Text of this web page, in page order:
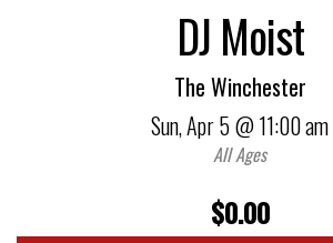
DJ Moist
The Winchester
Sun,Apr 5@ 11:00 am
All Ages
$0.00